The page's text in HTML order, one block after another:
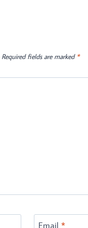
Required fields are marked *
Email *